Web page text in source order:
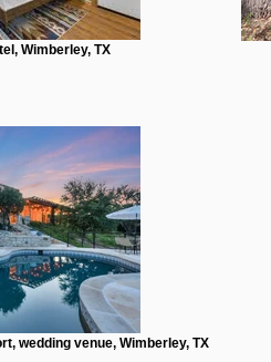
Wimberley, TX
wedding venue, Wimberley, TX